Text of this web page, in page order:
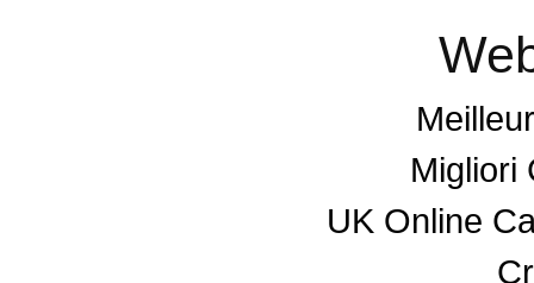
Migliori
UK Online